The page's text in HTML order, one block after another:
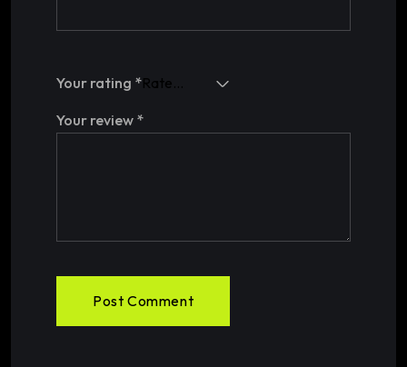
Your rating *
Your review *
Post Comment